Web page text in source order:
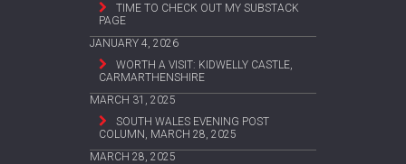
TIME TO CHECK OUT MY SUBSTACK
PAGE
JANUARY 4, 2026
WORTH A VISIT: KIDWELLY CASTLE,
CARMARTHENSHIRE
MARCH 31, 2025
SOUTH WALES EVENING POST
COLUMN, MARCH 28, 2025
MARCH 28, 2025